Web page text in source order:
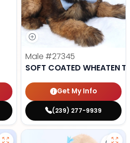
Male #27345
SOFT COATED WHEATEN
Get My Info
(239) 277-9939